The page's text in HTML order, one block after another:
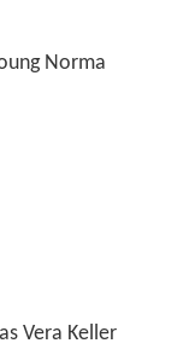
Norma
as Vera Keller